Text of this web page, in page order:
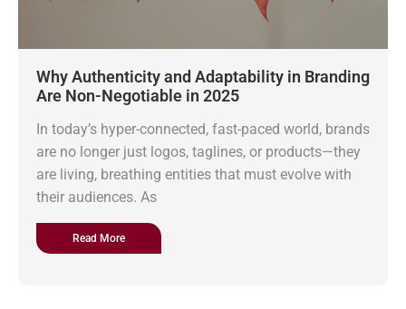
Why Authenticity and Adaptability in Branding
Are Non-Negotiable in 2025
In today’s hyper-connected, fast-paced world, brands
are no longer just logos, taglines, or products—they
are living, breathing entities that must evolve with
their audiences. As
Read More